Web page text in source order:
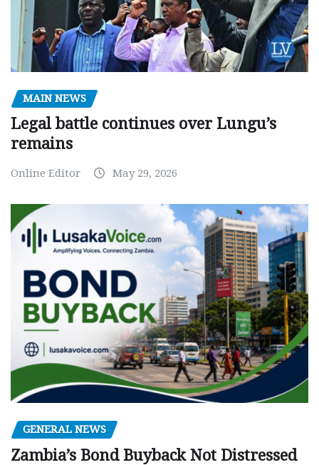
MAIN NEWS
Legal battle continues over Lungu’s
remains
Online Editor May 29, 2026
GENERAL NEWS
Zambia’s Bond Buyback Not Distressed